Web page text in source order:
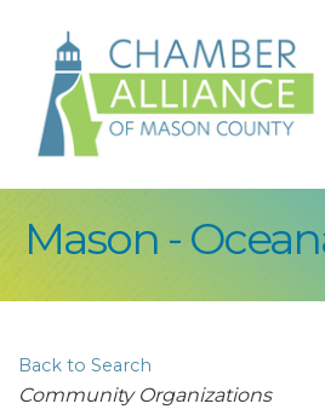
Mason -
Back to Search
Categories
Community Organizations